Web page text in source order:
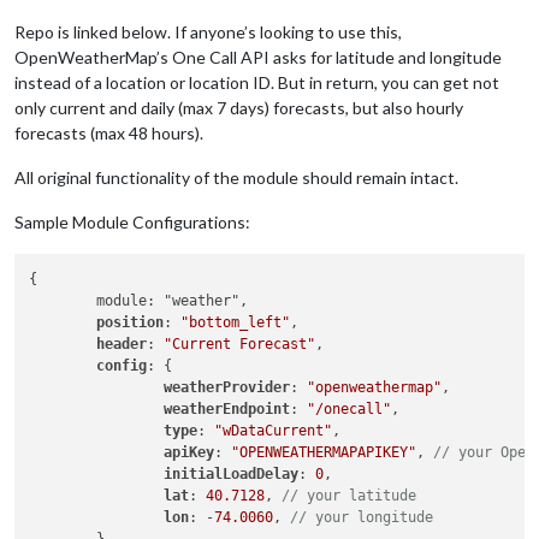
Repo is linked below. If anyone’s looking to use this,
OpenWeatherMap’s One Call API asks for latitude and longitude
instead of a location or location ID. But in return, you can get not
only current and daily (max 7 days) forecasts, but also hourly
forecasts (max 48 hours).
All original functionality of the module should remain intact.
Sample Module Configurations:
{
	module: "weather",
position: "bottom_left" ,
header: "Current Forecast" ,
config: {
weatherProvider: "openweathermap" ,
weatherEndpoint: "/onecall" ,
type: "wDataCurrent" ,
apiKey: "OPENWEATHERMAPAPIKEY" , // your
initialLoadDelay: 0 ,
lat: 40.7128 , // your latitude
lon: -74.0060 , // your longitude